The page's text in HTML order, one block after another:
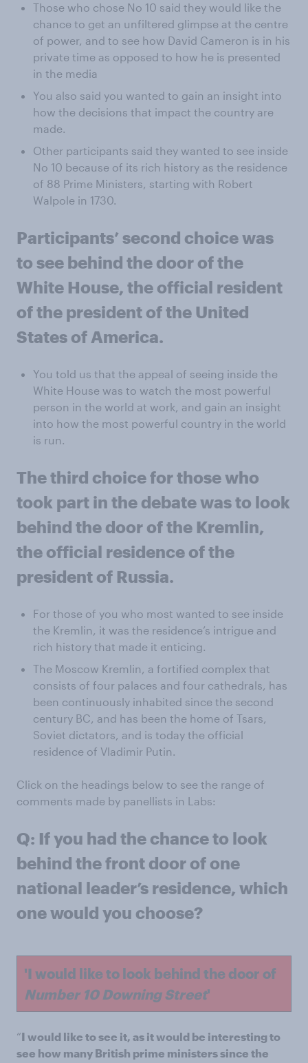
Those who chose No 10 said they would like the
chance to get an unfiltered glimpse at the centre
of power, and to see how David Cameron is in his
private time as opposed to how he is presented
in the media
You also said you wanted to gain an insight into
how the decisions that impact the country are
made.
Other participants said they wanted to see inside
No 10 because of its rich history as the residence
of 88 Prime Ministers, starting with Robert
Walpole in 1730.
Participants’ second choice was
to see behind the door of the
White House, the official resident
of the president of the United
States of America.
You told us that the appeal of seeing inside the
White House was to watch the most powerful
person in the world at work, and gain an insight
into how the most powerful country in the world
is run.
The third choice for those who
took part in the debate was to look
behind the door of the Kremlin,
the official residence of the
president of Russia.
For those of you who most wanted to see inside
the Kremlin, it was the residence’s intrigue and
rich history that made it enticing.
The Moscow Kremlin, a fortified complex that
consists of four palaces and four cathedrals, has
been continuously inhabited since the second
century BC, and has been the home of Tsars,
Soviet dictators, and is today the official
residence of Vladimir Putin.
Click on the headings below to see the range of
comments made by panellists in Labs:
Q: If you had the chance to look
behind the front door of one
national leader’s residence, which
one would you choose?
'I would like to look behind the door of
Number 10 Downing Street'
“I would like to see it, as it would be interesting to
see how many British prime ministers since the